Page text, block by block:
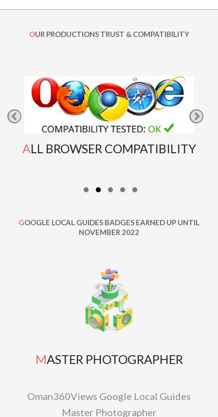
OUR PRODUCTIONS TRUST & COMPATIBILITY
ALL BROWSER COMPATIBILITY
GOOGLE LOCAL GUIDES BADGES EARNED UP UNTIL
NOVEMBER 2022
MASTER PHOTOGRAPHER
Oman360Views Google Local Guides
Master Photographer